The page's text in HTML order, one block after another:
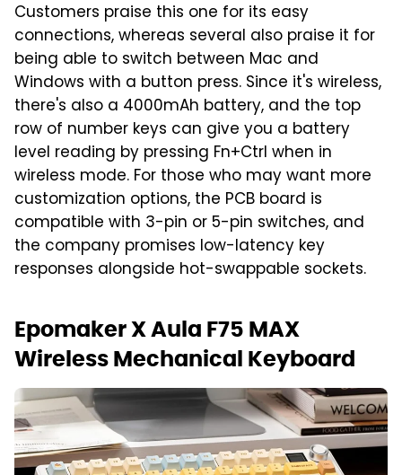
Customers praise this one for its easy
connections, whereas several also praise it for
being able to switch between Mac and
Windows with a button press. Since it's wireless,
there's also a 4000mAh battery, and the top
row of number keys can give you a battery
level reading by pressing Fn+Ctrl when in
wireless mode. For those who may want more
customization options, the PCB board is
compatible with 3-pin or 5-pin switches, and
the company promises low-latency key
responses alongside hot-swappable sockets.
Epomaker X Aula F75 MAX
Wireless Mechanical Keyboard